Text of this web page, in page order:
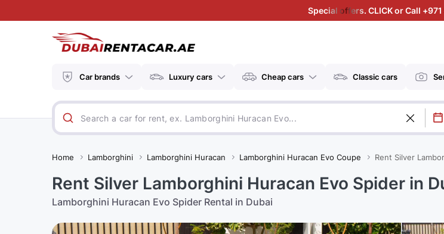
Special offers. CLICK or Call
Car brands Luxury cars Cheap cars Classic cars
Home Lamborghini Lamborghini Huracan Lamborghini Huracan Evo Coupe Rent Silver
Rent Silver Lamborghini Huracan Evo Spider in
Lamborghini Huracan Evo Spider Rental in Dubai